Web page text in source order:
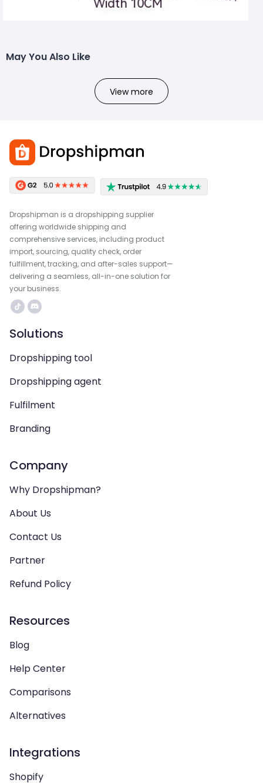
May You Also Like
View more
Dropshipman is a dropshipping supplier
offering worldwide shipping and
comprehensive services, including product
import, sourcing, quality check, order
fulfillment, tracking, and after-sales support—
delivering a seamless, all-in-one solution for
your business.
Solutions
Dropshipping tool
Dropshipping agent
Fulfilment
Branding
Company
Why Dropshipman?
About Us
Contact Us
Partner
Refund Policy
Resources
Blog
Help Center
Comparisons
Alternatives
Integrations
Shopify